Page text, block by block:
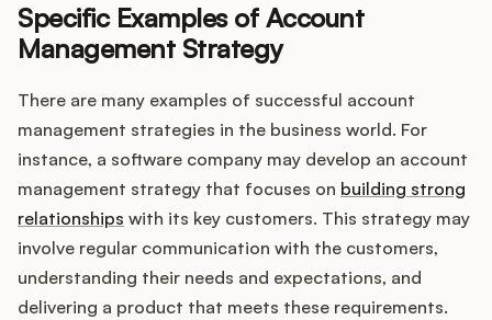
Specific Examples of Account
Management Strategy
There are many examples of successful account
management strategies in the business world. For
instance, a software company may develop an account
management strategy that focuses on building strong
relationships with its key customers. This strategy may
involve regular communication with the customers,
understanding their needs and expectations, and
delivering a product that meets these requirements.